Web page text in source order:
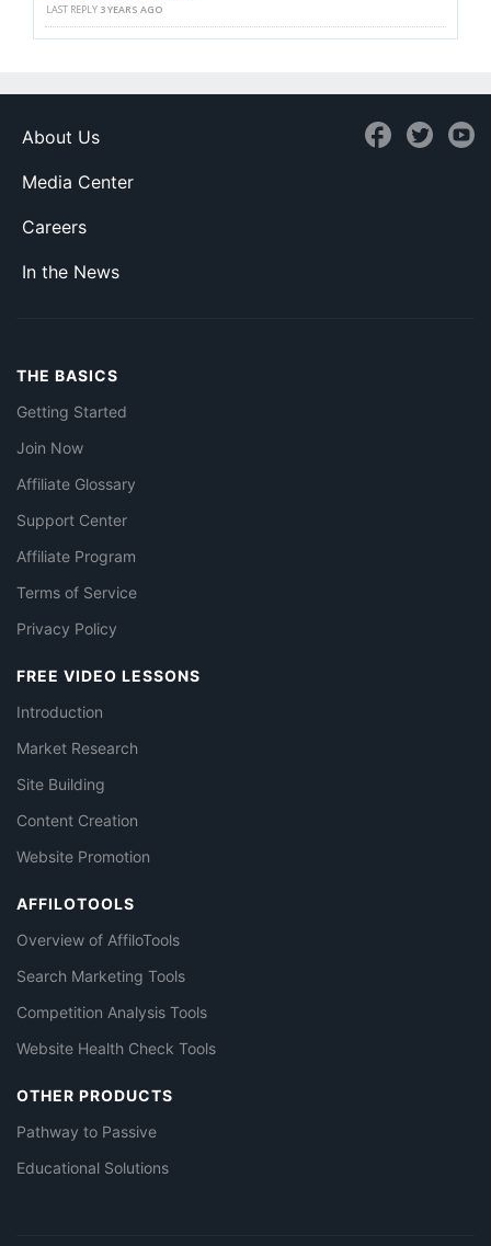
LAST REPLY 3 YEARS AGO
About Us
Media Center
Careers
In the News
THE BASICS
Getting Started
Join Now
Affiliate Glossary
Support Center
Affiliate Program
Terms of Service
Privacy Policy
FREE VIDEO LESSONS
Introduction
Market Research
Site Building
Content Creation
Website Promotion
AFFILOTOOLS
Overview of AffiloTools
Search Marketing Tools
Competition Analysis Tools
Website Health Check Tools
OTHER PRODUCTS
Pathway to Passive
Educational Solutions